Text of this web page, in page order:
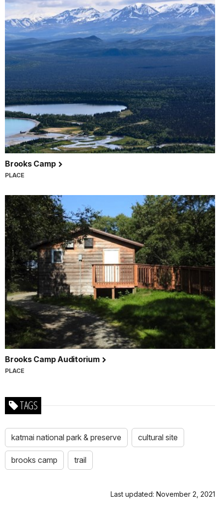
Brooks Camp
PLACE
Brooks Camp Auditorium
PLACE
TAGS
katmai national park & preserve cultural site
brooks camp trail
Last updated: November 2, 2021